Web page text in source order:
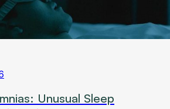
Unusual Sleep